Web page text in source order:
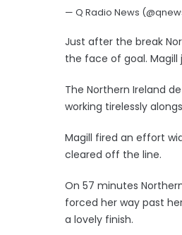
— Q Radio News
Just after the break
the face of goal.
The Northern Ireland
working tirelessly
Magill fired an effort
cleared off the line.
On 57 minutes
forced her way past
a lovely finish.